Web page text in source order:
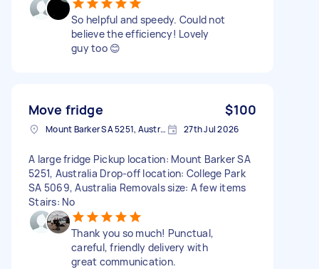
So helpful and speedy. Could not
believe the efficiency! Lovely
guy too 😊
Move fridge $100
Mount Barker SA 5251, Australia 27th Jul 2026
A large fridge Pickup location: Mount Barker SA
5251, Australia Drop-off location: College Park
SA 5069, Australia Removals size: A few items
Stairs: No
Thank you so much! Punctual,
careful, friendly delivery with
great communication.